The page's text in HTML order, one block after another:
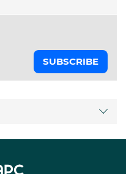
SUBSCRIBE